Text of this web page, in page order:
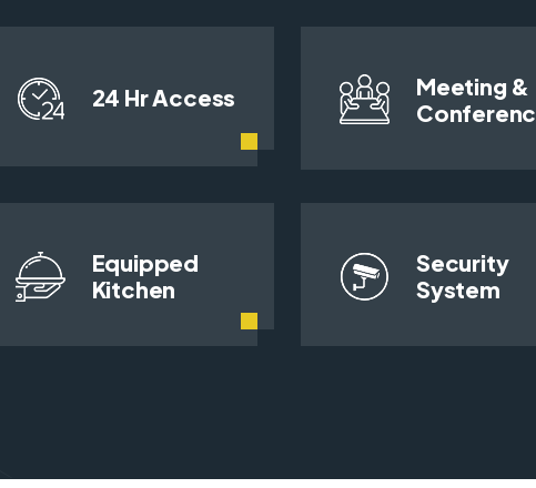
24 Hr Access
Meeting &
Equipped
Kitchen
Security
System